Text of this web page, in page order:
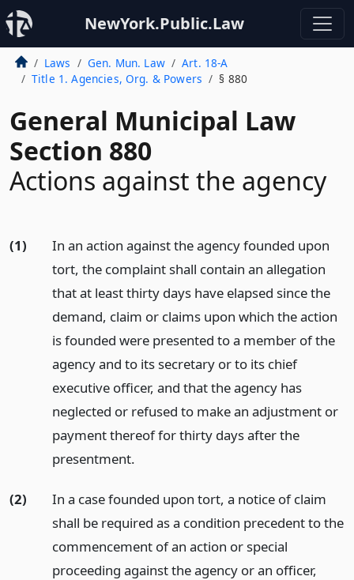
NewYork.Public.Law
Laws Gen. Mun. Law
Art. 18-A
Title 1. Agencies, Org. & Powers
§ 880
General Municipal Law
Section 880
Actions against the agency
(1)
In an action against the agency founded upon
tort, the complaint shall contain an allegation
that at least thirty days have elapsed since the
demand, claim or claims upon which the action
is founded were presented to a member of the
agency and to its secretary or to its chief
executive officer, and that the agency has
neglected or refused to make an adjustment or
payment thereof for thirty days after the
presentment.
(2)
In a case founded upon tort, a notice of claim
shall be required as a condition precedent to the
commencement of an action or special
proceeding against the agency or an officer,